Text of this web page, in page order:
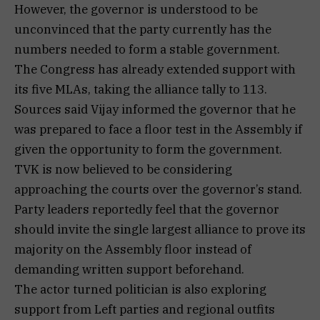
However, the governor is understood to be
unconvinced that the party currently has the
numbers needed to form a stable government.
The Congress has already extended support with
its five MLAs, taking the alliance tally to 113.
Sources said Vijay informed the governor that he
was prepared to face a floor test in the Assembly if
given the opportunity to form the government.
TVK is now believed to be considering
approaching the courts over the governor’s stand.
Party leaders reportedly feel that the governor
should invite the single largest alliance to prove its
majority on the Assembly floor instead of
demanding written support beforehand.
The actor turned politician is also exploring
support from Left parties and regional outfits